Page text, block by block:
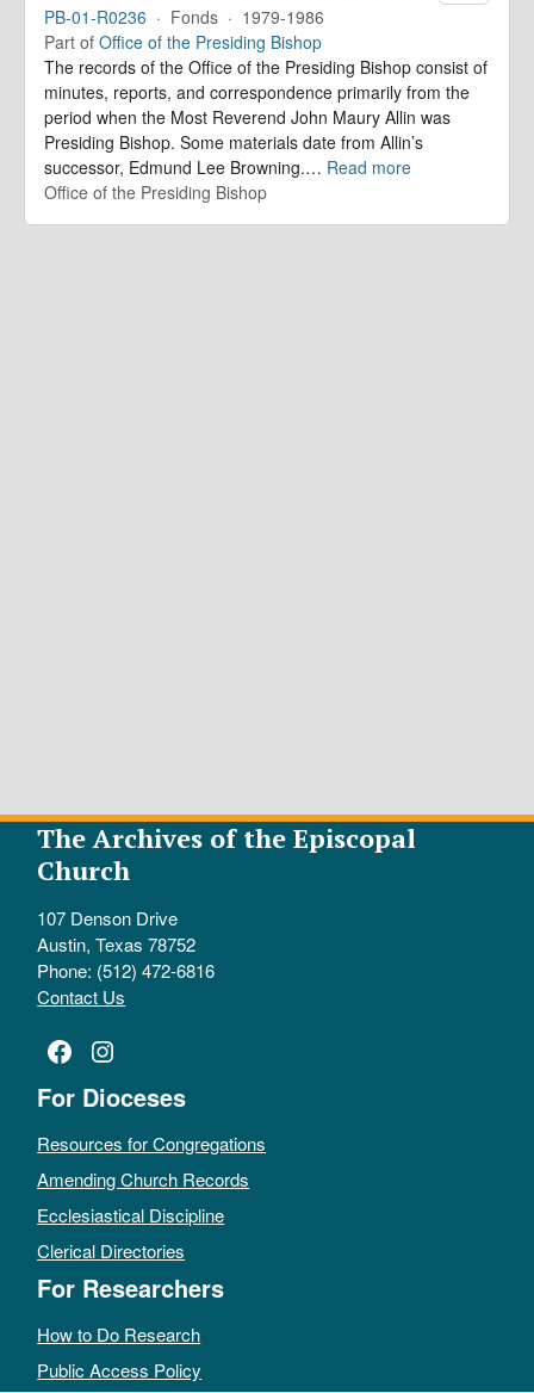
PB-01-R0236 · Fonds · 1979-1986
Part of Office of the Presiding Bishop
The records of the Office of the Presiding Bishop consist of
minutes, reports, and correspondence primarily from the
period when the Most Reverend John Maury Allin was
Presiding Bishop. Some materials date from Allin’s
successor, Edmund Lee Browning.… Read more
Office of the Presiding Bishop
The Archives of the Episcopal
Church
107 Denson Drive
Austin, Texas 78752
Phone: (512) 472-6816
Contact Us
Facebook
Instagram
For Dioceses
Resources for Congregations
Amending Church Records
Ecclesiastical Discipline
Clerical Directories
For Researchers
How to Do Research
Public Access Policy